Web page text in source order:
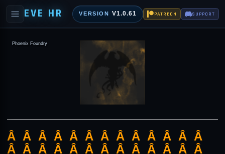
EVE HR VERSION V1.0.61 PATREON SUPPORT
Phoenix Foundry
Â Â Â Â Â Â Â Â Â Â Â Â Â
Â Â Â Â Â Â Â Â Â Â Â Â Â